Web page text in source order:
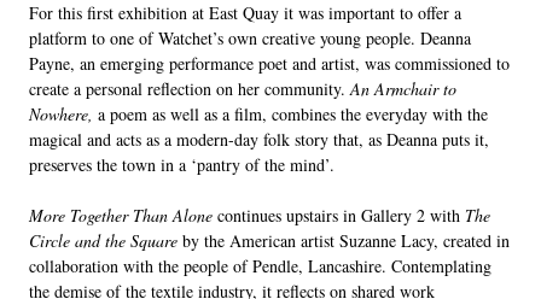
For this first exhibition at East Quay it was important to offer a
platform to one of Watchet’s own creative young people. Deanna
Payne, an emerging performance poet and artist, was commissioned to
create a personal reflection on her community.An Armchair to
Nowhere, a poem as well as a film, combines the everyday with the
magical and acts as a modern-day folk story that, as Deanna puts it,
preserves the town in a ‘pantry of the mind’.
More Together Than Alone continues upstairs in Gallery 2 with The
Circle and the Square by the American artist Suzanne Lacy, created in
collaboration with the people of Pendle, Lancashire. Contemplating
the demise of the textile industry, it reflects on shared work